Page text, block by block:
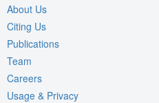
About Us
Citing Us
Publications
Team
Careers
Usage & Privacy